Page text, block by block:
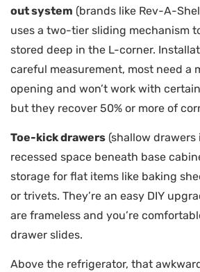
out system (brands like Rev-A-
uses a two-tier sliding mechanism
stored deep in the L-corner.
careful measurement, most need a
opening and won’t work with
but they recover 50% or more of
Toe-kick drawers (shallow
recessed space beneath base
storage for flat items like baking
or trivets. They’re an easy DIY
are frameless and you’re
drawer slides.
Above the refrigerator, that